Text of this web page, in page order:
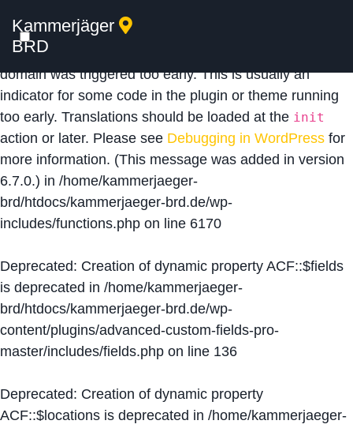
Notice: Function _load_textdomain_just_in_time was
calledincorrectly
domain was triggered too early. This is usually an
indicator for some code in the plugin or theme running
too early. Translations should be loaded at the init
action or later. Please see Debugging in WordPress for
more information. (This message was added in version
6.7.0.) in /home/kammerjaeger-
brd/htdocs/kammerjaeger-brd.de/wp-
includes/functions.php on line 6170
Deprecated: Creation of dynamic property ACF::$fields
is deprecated in /home/kammerjaeger-
brd/htdocs/kammerjaeger-brd.de/wp-
content/plugins/advanced-custom-fields-pro-
master/includes/fields.php on line 136
Deprecated: Creation of dynamic property
ACF::$locations is deprecated in /home/kammerjaeger-
Kammerjäger
BRD